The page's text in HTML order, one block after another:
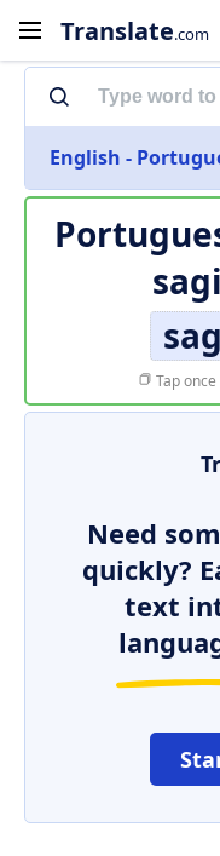
Translate.com
English -
Tap
Need
quickly?
text